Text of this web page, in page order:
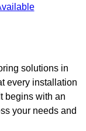
solutions in
every installation
begins with an
your needs and